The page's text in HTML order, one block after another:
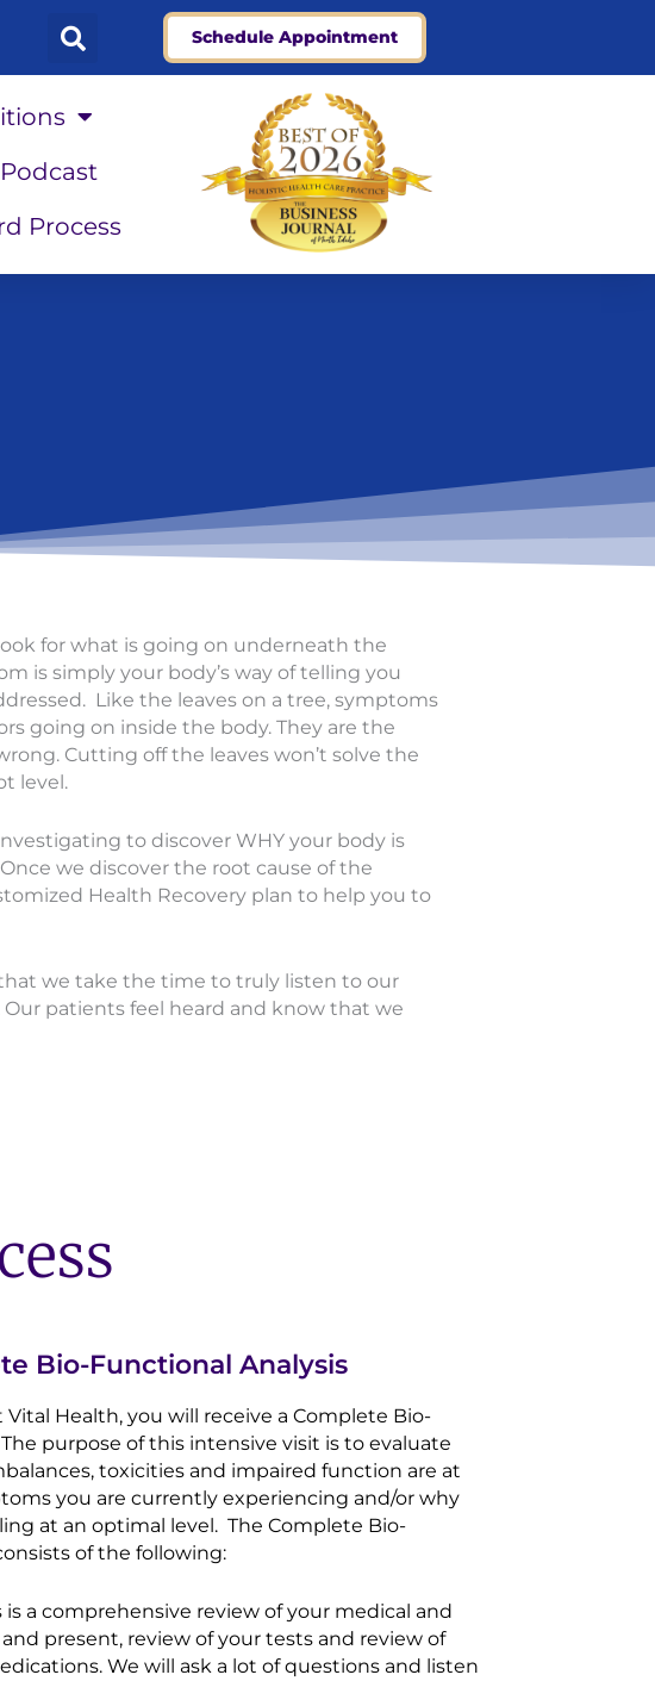
Schedule Appointment
Podcast
Process
for what is going on underneath the
is simply your body’s way of telling you
Like the leaves on a tree, symptoms
going on inside the body. They are the
Cutting off the leaves won’t solve the
level.
to discover WHY your body is
we discover the root cause of the
Health Recovery plan to help you to
we take the time to truly listen to our
patients feel heard and know that we
Bio-Functional Analysis
Health, you will receive a Complete Bio-
purpose of this intensive visit is to evaluate
toxicities and impaired function are at
you are currently experiencing and/or why
at an optimal level. The Complete Bio-
of the following:
is a comprehensive review of your medical and
present, review of your tests and review of
We will ask a lot of questions and listen